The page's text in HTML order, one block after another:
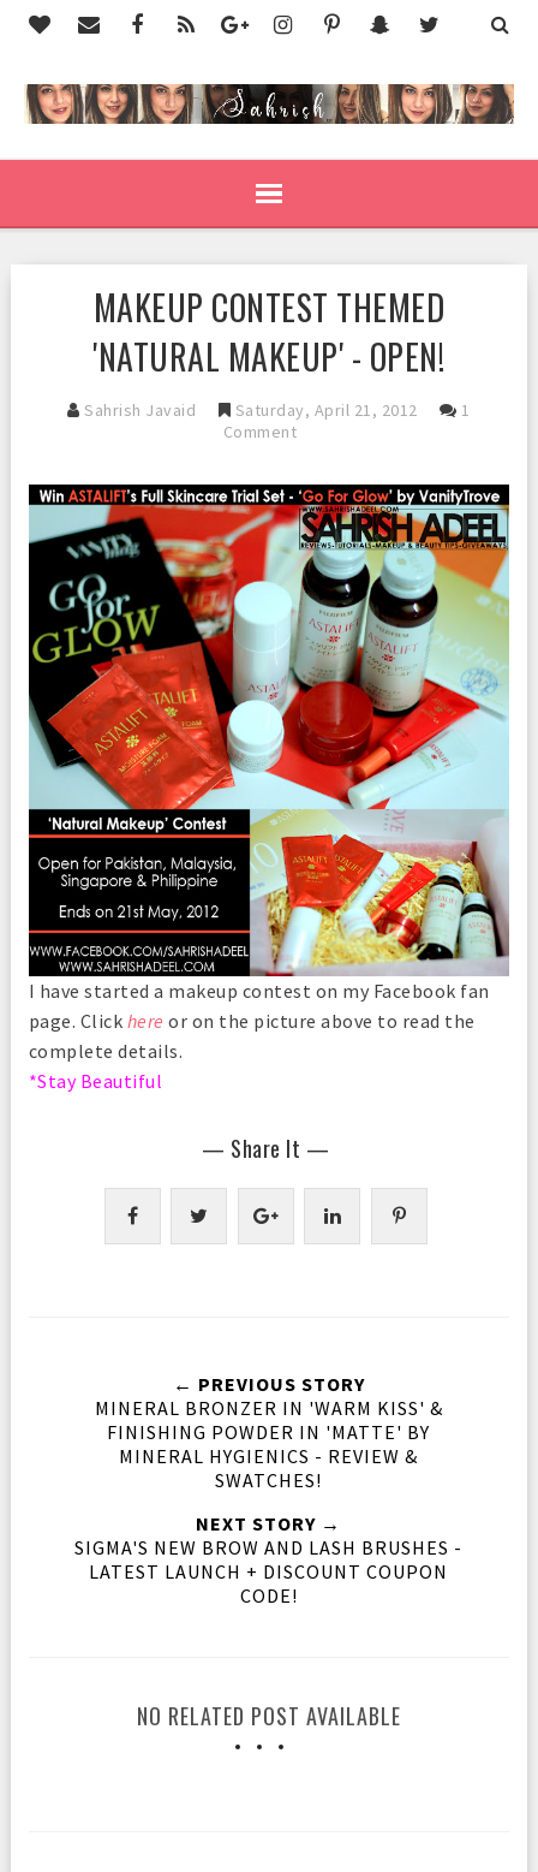
MAKEUP CONTEST THEMED
'NATURAL MAKEUP' - OPEN!
Sahrish Javaid Saturday, April 21, 2012
1
Comment
I have started a makeup contest on my Facebook fan
page. Click here or on the picture above to read the
complete details.
*Stay Beautiful
— Share It —
← PREVIOUS STORY
MINERAL BRONZER IN 'WARM KISS' &
FINISHING POWDER IN 'MATTE' BY
MINERAL HYGIENICS - REVIEW &
SWATCHES!
NEXT STORY →
SIGMA'S NEW BROW AND LASH BRUSHES -
LATEST LAUNCH + DISCOUNT COUPON
CODE!
NO RELATED POST AVAILABLE